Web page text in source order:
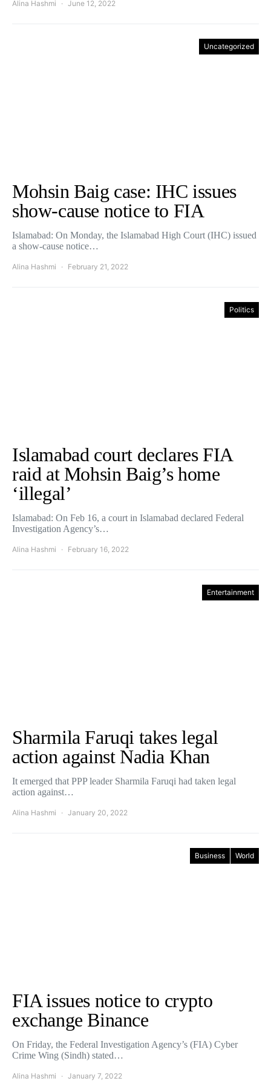
Alina Hashmi June 12, 2022
Uncategorized
Mohsin Baig case: IHC issues
show-cause notice to FIA
Islamabad: On Monday, the Islamabad High Court (IHC) issued
a show-cause notice…
Alina Hashmi February 21, 2022
Politics
Islamabad court declares FIA
raid at Mohsin Baig’s home
‘illegal’
Islamabad: On Feb 16, a court in Islamabad declared Federal
Investigation Agency’s…
Alina Hashmi February 16, 2022
Entertainment
Sharmila Faruqi takes legal
action against Nadia Khan
It emerged that PPP leader Sharmila Faruqi had taken legal
action against…
Alina Hashmi January 20, 2022
Business World
FIA issues notice to crypto
exchange Binance
On Friday, the Federal Investigation Agency’s (FIA) Cyber
Crime Wing (Sindh) stated…
Alina Hashmi January 7, 2022